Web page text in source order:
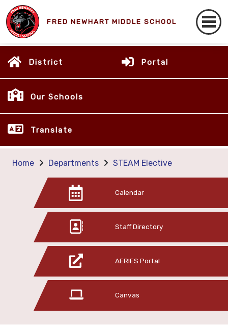
FRED NEWHART MIDDLE SCHOOL
District Portal
Our Schools
Translate
Home Departments STEAM Elective
Calendar
Staff Directory
AERIES Portal
Canvas